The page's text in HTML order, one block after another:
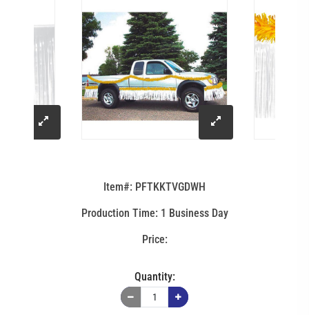
click click
Item#: PFTKKTVGDWH
Production Time: 1 Business Day
Quantity: